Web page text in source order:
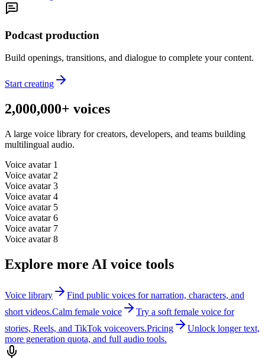
Podcast production
Build openings, transitions, and dialogue to complete your content.
Start creating
2,000,000+ voices
A large voice library for creators, developers, and teams building
multilingual audio.
Voice avatar 1
Voice avatar 2
Voice avatar3
Voice avatar4
Voice avatar 5
Voice avatar6
Voice avatar 7
Voice avatar8
Explore more AI voice tools
Voice library
Find public voices for narration, characters, and
short videos.Calm female voice
Try a soft female voice for
stories, Reels, and TikTok voiceovers.Pricing
Unlock longer text,
more generation quota, and full audio tools.